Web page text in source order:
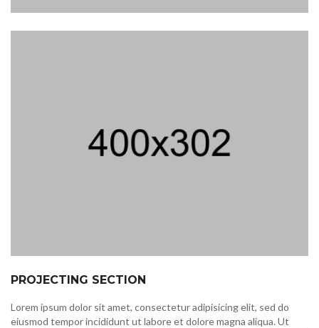
PROJECTING SECTION
Lorem ipsum dolor sit amet, consectetur adipisicing elit, sed do
eiusmod tempor incididunt ut labore et dolore magna aliqua. Ut